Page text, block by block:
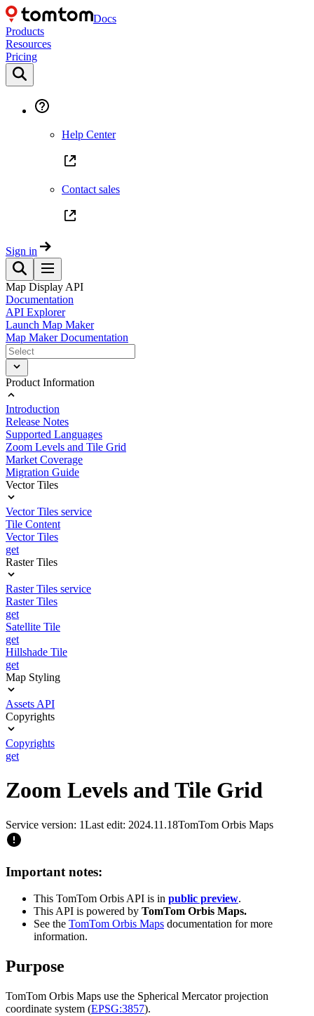
Docs
Products
Resources
Pricing
Help Center
Contact sales
Sign in
Map Display API
Documentation
API Explorer
Launch Map Maker
Map Maker Documentation
Product Information
Introduction
Release Notes
Supported Languages
Zoom Levels and Tile Grid
Market Coverage
Migration Guide
Vector Tiles
Vector Tiles service
Tile Content
Vector Tiles
get
Raster Tiles
Raster Tiles service
Raster Tiles
get
Satellite Tile
get
Hillshade Tile
get
Map Styling
Assets API
Copyrights
Copyrights
get
Zoom Levels and Tile Grid
Service version: 1Last edit: 2024.11.18TomTom Orbis Maps
Important notes:
This TomTom Orbis API is in public preview.
This API is powered by TomTom Orbis Maps.
See the TomTom Orbis Maps documentation for more
information.
Purpose
TomTom Orbis Maps use the Spherical Mercator projection
coordinate system (EPSG:3857).